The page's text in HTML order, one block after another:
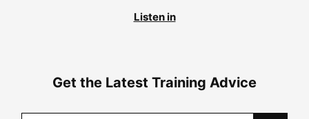
Listen in
Get the Latest Training Advice